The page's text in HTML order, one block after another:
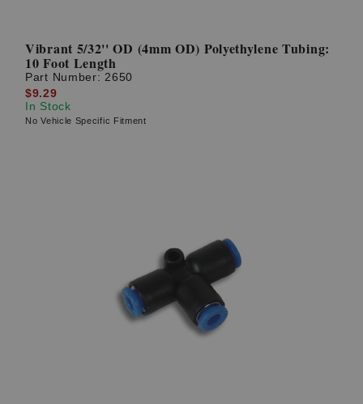
Vibrant 5/32'' OD (4mm OD) Polyethylene Tubing:
10 Foot Length
Part Number: 2650
$9.29
In Stock
No Vehicle Specific Fitment